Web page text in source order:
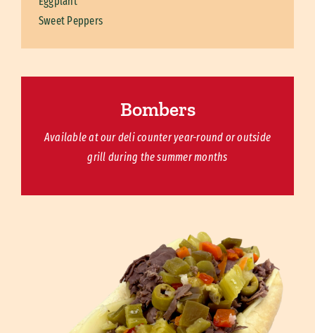
Sweet Peppers
Bombers
Available at our deli counter year-round or outside
grill during the summer months